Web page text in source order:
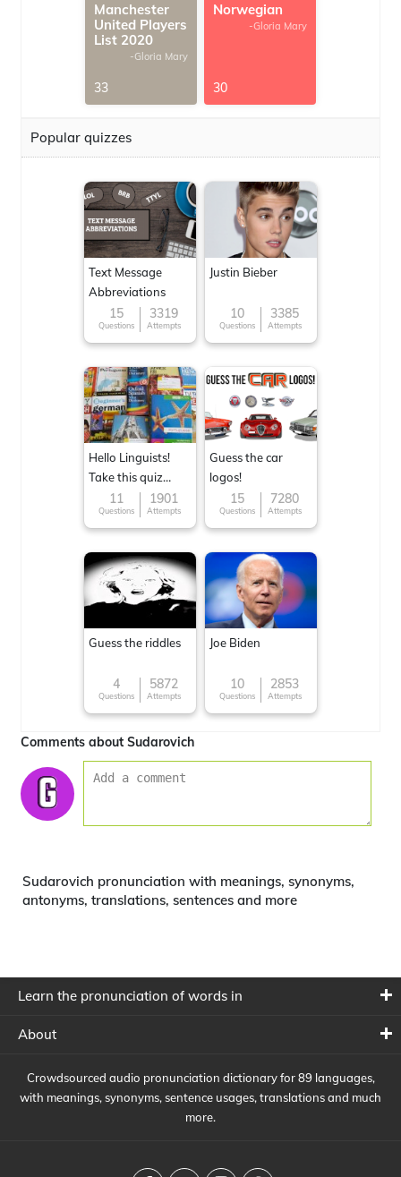
Manchester
United Players
List 2020
-Gloria Mary
33
Norwegian
-Gloria Mary
30
Popular quizzes
Text Message
Abbreviations
15
Questions
3319
Attempts
Justin Bieber
10
Questions
3385
Attempts
Hello Linguists!
Take this quiz
now!11
Questions
1901
Attempts
Guess the car
logos!
15
Questions
7280
Attempts
Guess the riddles
4
Questions
5872
Attempts
Joe Biden
10
Questions
2853
Attempts
Comments about Sudarovich
Sudarovich pronunciation with meanings, synonyms,
antonyms, translations, sentences and more
Learn the pronunciation of words in
About
Crowdsourced audio pronunciation dictionary for 89 languages,
with meanings, synonyms, sentence usages, translations and much
more.